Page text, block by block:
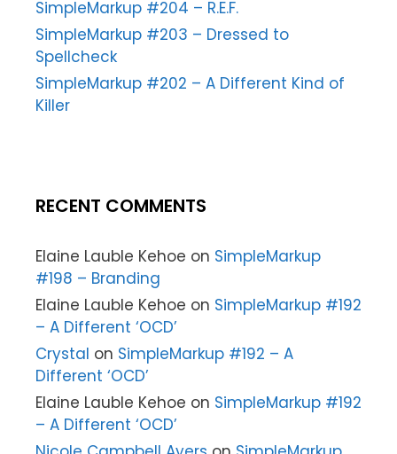
SimpleMarkup #204 – R.E.F.
SimpleMarkup #203 – Dressed to
Spellcheck
SimpleMarkup #202 – A Different Kind of
Killer
RECENT COMMENTS
Elaine Lauble Kehoe on SimpleMarkup
#198 – Branding
Elaine Lauble Kehoe on SimpleMarkup #192
– A Different ‘OCD’
Crystal on SimpleMarkup #192 – A
Different ‘OCD’
Elaine Lauble Kehoe on SimpleMarkup #192
– A Different ‘OCD’